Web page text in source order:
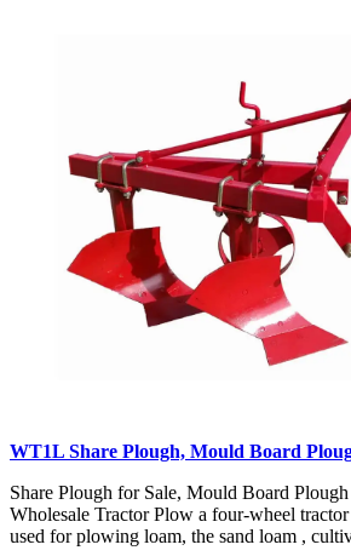
WT1L Share Plough, Mould Board
Share Plough for Sale, Mould Board
Wholesale Tractor Plow a four-wheel
used for plowing loam, the sand loam ,